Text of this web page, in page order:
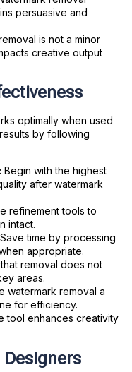
persuasive and
is not a minor
creative output
optimally when used
by following
Begin with the highest
after watermark
refinement tools to
intact.
Save time by processing
appropriate.
removal does not
areas.
watermark removal a
for efficiency.
tool enhances creativity